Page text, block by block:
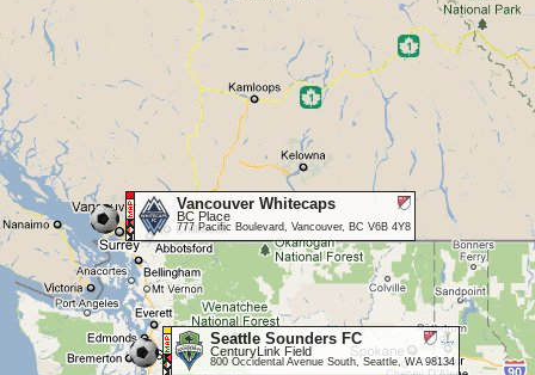
Vancouver Whitecaps
BC Place
777 Pacific Boulevard, Vancouver, BC V6B 4Y8
Seattle Sounders FC
CenturyLink Field
800 Occidental Avenue South, Seattle, WA 98134